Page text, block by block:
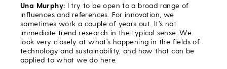
Una Murphy: I try to be open to a broad range of
influences and references. For innovation, we
sometimes work a couple of years out. It’s not
immediate trend research in the typical sense. We
look very closely at what’s happening in the fields of
technology and sustainability, and how that can be
applied to what we do here.